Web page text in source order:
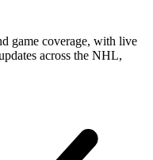
game coverage, with live
across the NHL,